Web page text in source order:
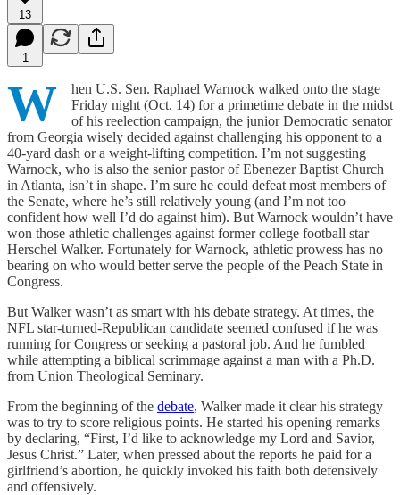
13
1
W
hen U.S. Sen. Raphael Warnock walked onto the stage
Friday night (Oct. 14) for a primetime debate in the midst
of his reelection campaign, the junior Democratic senator
from Georgia wisely decided against challenging his opponent to a
40-yard dash or a weight-lifting competition. I’m not suggesting
Warnock, who is also the senior pastor of Ebenezer Baptist Church
in Atlanta, isn’t in shape. I’m sure he could defeat most members of
the Senate, where he’s still relatively young (and I’m not too
confident how well I’d do against him). But Warnock wouldn’t have
won those athletic challenges against former college football star
Herschel Walker. Fortunately for Warnock, athletic prowess has no
bearing on who would better serve the people of the Peach State in
Congress.
But Walker wasn’t as smart with his debate strategy. At times, the
NFL star-turned-Republican candidate seemed confused if he was
running for Congress or seeking a pastoral job. And he fumbled
while attempting a biblical scrimmage against a man with a Ph.D.
from Union Theological Seminary.
From the beginning of the debate, Walker made it clear his strategy
was to try to score religious points. He started his opening remarks
by declaring, “First, I’d like to acknowledge my Lord and Savior,
Jesus Christ.” Later, when pressed about the reports he paid for a
girlfriend’s abortion, he quickly invoked his faith both defensively
and offensively.